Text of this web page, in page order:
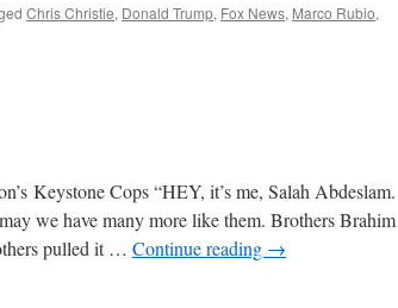
Chris Christie, Donald Trump, Fox News, Marco Rubio,
Keystone Cops “HEY, it’s me, Salah Abdeslam.
we have many more like them. Brothers Brahim
pulled it … Continue reading →